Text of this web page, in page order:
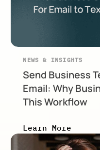
NEWS & INSIGHTS
Send Business
Email: Why
This Workflow
Learn More